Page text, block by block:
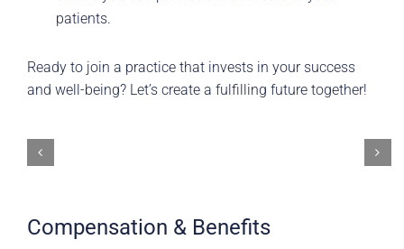
patients.
Ready to join a practice that invests in your success
and well-being? Let’s create a fulfilling future together!
Compensation & Benefits